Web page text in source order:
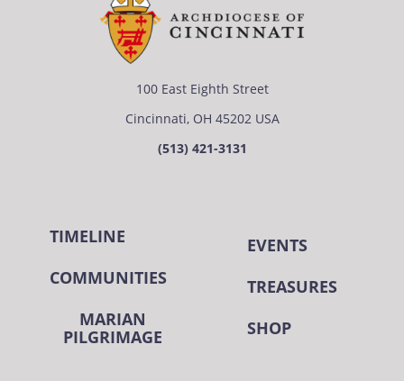
100 East Eighth Street
Cincinnati, OH 45202 USA
(513) 421-3131
TIMELINE
COMMUNITIES
MARIAN
PILGRIMAGE
EVENTS
TREASURES
SHOP